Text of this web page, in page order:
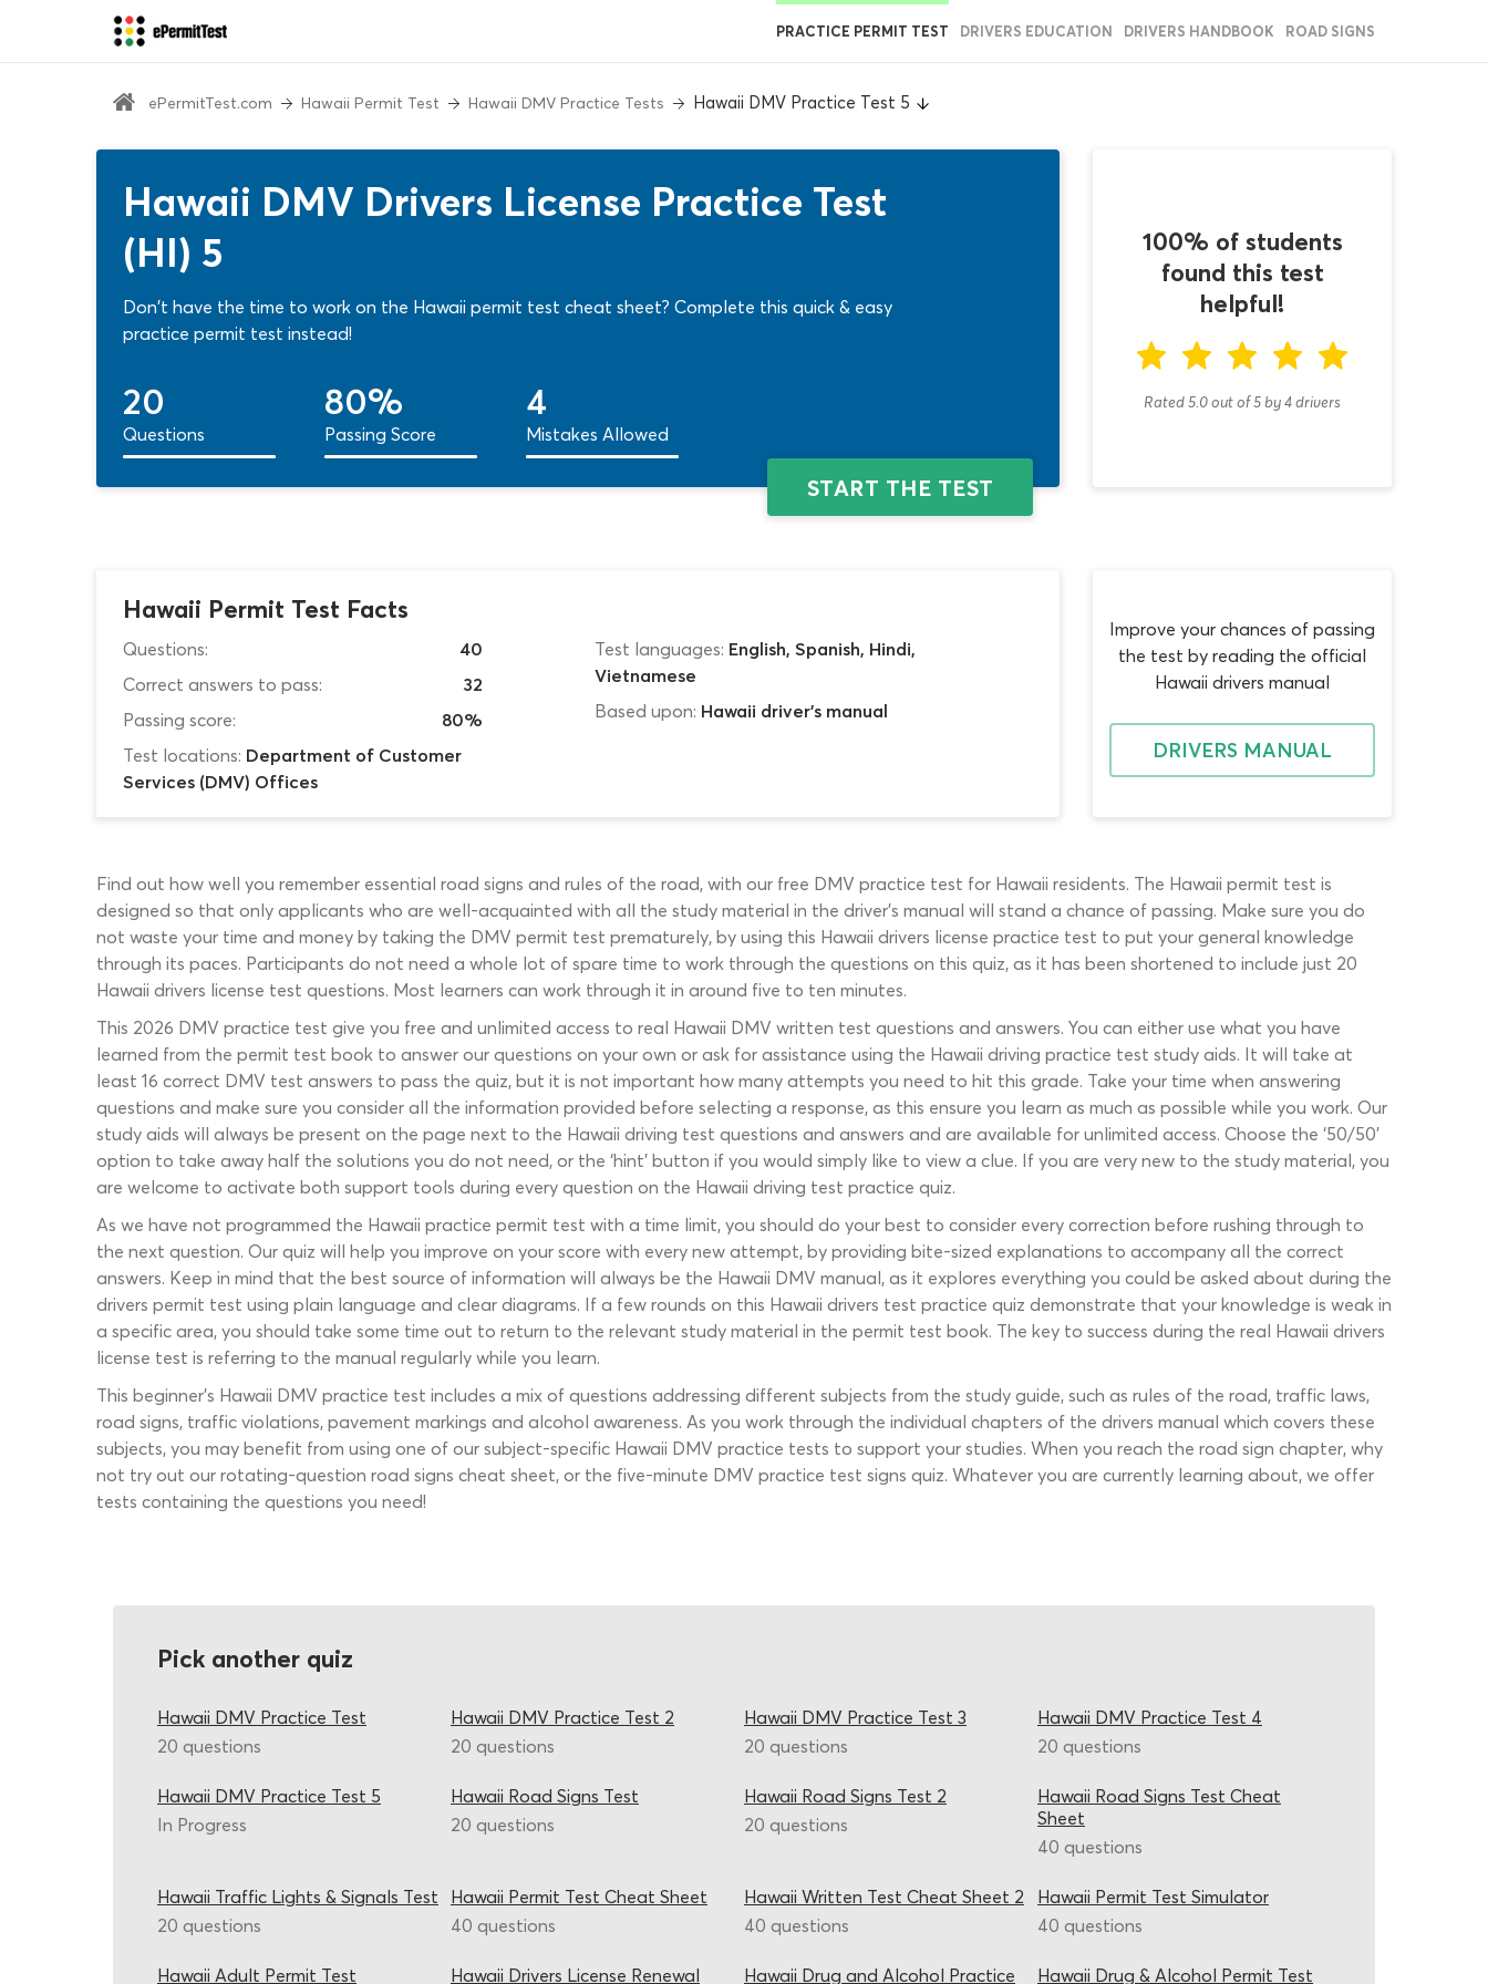
PRACTICE PERMIT TEST DRIVERS EDUCATION DRIVERS HANDBOOK ROAD SIGNS
ePermitTest.com Hawaii Permit Test Hawaii DMV Practice Tests Hawaii DMV Practice Test 5
Hawaii DMV Drivers License Practice Test
(HI) 5
Don't have the time to work on the Hawaii permit test cheat sheet? Complete this quick & easy
practice permit test instead!
20
Questions
80%
Passing Score
4
Mistakes Allowed
START THE TEST
100% of students
found this test
helpful!
Rated 5.0out of5by4drivers
Hawaii Permit Test Facts
Questions:
40
Correct answers to pass:
32
Passing score:
80%
Test locations: Department of Customer
Services (DMV) Offices
Test languages: English, Spanish, Hindi,
Vietnamese
Based upon: Hawaii driver's manual
Improve your chances of passing
the test by reading the official
Hawaii drivers manual
DRIVERS MANUAL
Find out how well you remember essential road signs and rules of the road, with our free DMV practice test for Hawaii residents. The Hawaii permit test is
designed so that only applicants who are well-acquainted with all the study material in the driver’s manual will stand a chance of passing. Make sure you do
not waste your time and money by taking the DMV permit test prematurely, by using this Hawaii drivers license practice test to put your general knowledge
through its paces. Participants do not need a whole lot of spare time to work through the questions on this quiz, as it has been shortened to include just 20
Hawaii drivers license test questions. Most learners can work through it in around five to ten minutes.
This 2026 DMV practice test give you free and unlimited access to real Hawaii DMV written test questions and answers. You can either use what you have
learned from the permit test book to answer our questions on your own or ask for assistance using the Hawaii driving practice test study aids. It will take at
least 16 correct DMV test answers to pass the quiz, but it is not important how many attempts you need to hit this grade. Take your time when answering
questions and make sure you consider all the information provided before selecting a response, as this ensure you learn as much as possible while you work. Our
study aids will always be present on the page next to the Hawaii driving test questions and answers and are available for unlimited access. Choose the ‘50/50’
option to take away half the solutions you do not need, or the ‘hint’ button if you would simply like to view a clue. If you are very new to the study material, you
are welcome to activate both support tools during every question on the Hawaii driving test practice quiz.
As we have not programmed the Hawaii practice permit test with a time limit, you should do your best to consider every correction before rushing through to
the next question. Our quiz will help you improve on your score with every new attempt, by providing bite-sized explanations to accompany all the correct
answers. Keep in mind that the best source of information will always be the Hawaii DMV manual, as it explores everything you could be asked about during the
drivers permit test using plain language and clear diagrams. If a few rounds on this Hawaii drivers test practice quiz demonstrate that your knowledge is weak in
a specific area, you should take some time out to return to the relevant study material in the permit test book. The key to success during the real Hawaii drivers
license test is referring to the manual regularly while you learn.
This beginner’s Hawaii DMV practice test includes a mix of questions addressing different subjects from the study guide, such as rules of the road, traffic laws,
road signs, traffic violations, pavement markings and alcohol awareness. As you work through the individual chapters of the drivers manual which covers these
subjects, you may benefit from using one of our subject-specific Hawaii DMV practice tests to support your studies. When you reach the road sign chapter, why
not try out our rotating-question road signs cheat sheet, or the five-minute DMV practice test signs quiz. Whatever you are currently learning about, we offer
tests containing the questions you need!
Pick another quiz
Hawaii DMV Practice Test
20 questions
Hawaii DMV Practice Test 2
20 questions
Hawaii DMV Practice Test 3
20 questions
Hawaii DMV Practice Test 4
20 questions
Hawaii DMV Practice Test 5
In Progress
Hawaii Road Signs Test
20 questions
Hawaii Road Signs Test 2
20 questions
Hawaii Road Signs Test Cheat
Sheet
40 questions
Hawaii Traffic Lights & Signals Test
20 questions
Hawaii Permit Test Cheat Sheet
40 questions
Hawaii Written Test Cheat Sheet 2
40 questions
Hawaii Permit Test Simulator
40 questions
Hawaii Adult Permit Test Hawaii Drivers License Renewal Hawaii Drug and Alcohol Practice Hawaii Drug & Alcohol Permit Test